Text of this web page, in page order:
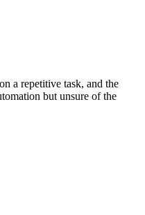
a repetitive task, and the
but unsure of the